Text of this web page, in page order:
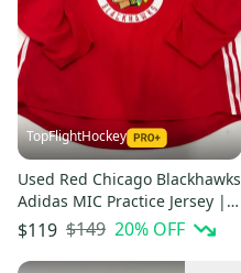
TopFlightHockey
Used Red Chicago Blackhawks
Adidas MIC Practice Jersey |
Size 58+
$119 $149 20% OFF